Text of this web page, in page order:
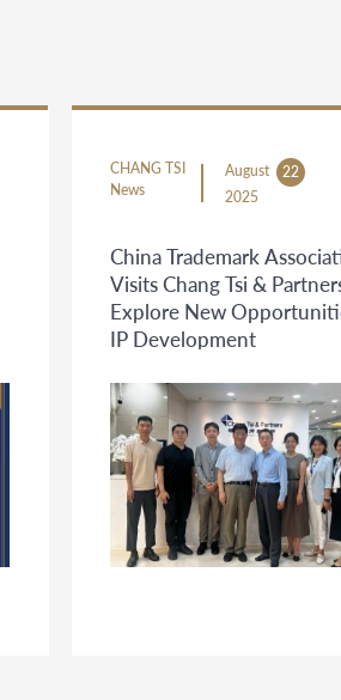
CHANG TSI
News
August
22
2025
China Trademark
Visits Chang Tsi &
Explore New
IP Development